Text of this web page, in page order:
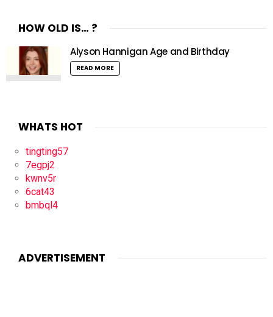
HOW OLD IS… ?
Alyson Hannigan Age and Birthday
READ MORE
WHATS HOT
tingting57
7egpj2
kwnv5r
6cat43
bmbql4
ADVERTISEMENT